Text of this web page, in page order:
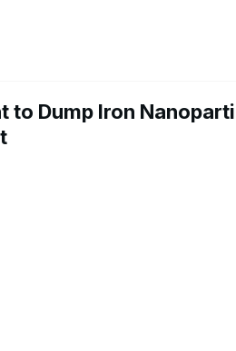
to Dump Iron